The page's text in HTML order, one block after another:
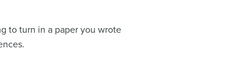
to turn in a paper you wrote